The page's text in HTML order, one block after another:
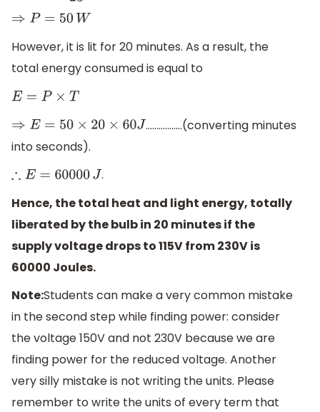
⇒P =50W
However, it is lit for 20 minutes. As a result, the
total energy consumed is equal to
E=P× T
⇒ E= 50×20×60J
.................(converting minutes
into seconds).
∴E =60000J
.
Hence, the total heat and light energy, totally
liberated by the bulb in 20 minutes if the
supply voltage drops to 115V from 230V is
60000 Joules.
Note:Students can make a very common mistake
in the second step while finding power: consider
the voltage 150V and not 230V because we are
finding power for the reduced voltage. Another
very silly mistake is not writing the units. Please
remember to write the units of every term that